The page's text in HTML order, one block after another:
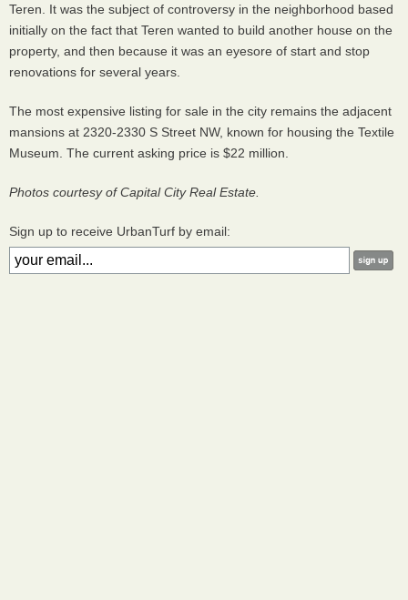
Teren. It was the subject of controversy in the neighborhood based
initially on the fact that Teren wanted to build another house on the
property, and then because it was an eyesore of start and stop
renovations for several years.
The most expensive listing for sale in the city remains the adjacent
mansions at 2320-2330 S Street NW, known for housing the Textile
Museum. The current asking price is $22 million.
Photos courtesy of Capital City Real Estate.
Sign up to receive UrbanTurf by email: